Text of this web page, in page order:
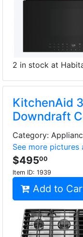
2 in stock at
KitchenAid
Downdraft
Category:
See more
$49500
Item ID: 1939
Add to